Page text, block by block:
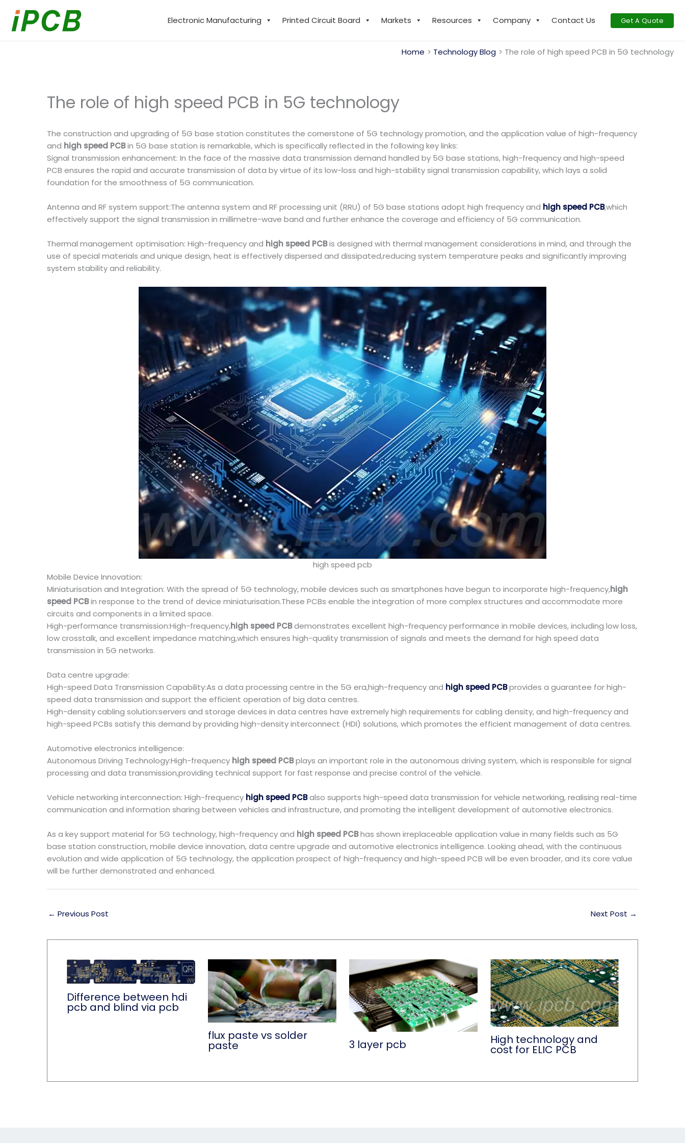
content
Electronic Manufacturing Printed Circuit Board Markets Resources Company Contact Us Get A Quote
Home Technology Blog The role of high speed PCB in 5G technology
The role of high speed PCB in 5G technology
The construction and upgrading of 5G base station constitutes the cornerstone of 5G technology promotion, and the application value of high-frequency
and high speed PCBin 5G base station is remarkable, which is specifically reflected in the following key links:
Signal transmission enhancement: In the face of the massive data transmission demand handled by 5G base stations, high-frequency and high-speed
PCB ensures the rapid and accurate transmission of data by virtue of its low-loss and high-stability signal transmission capability, which lays a solid
foundation for the smoothness of 5G communication.
Antenna and RF system support:The antenna system and RF processing unit (RRU) of 5G base stations adopt high frequency and high speed PCB,which
effectively support the signal transmission in millimetre-wave band and further enhance the coverage and efficiency of 5G communication.
Thermal management optimisation: High-frequency and high speed PCBis designed with thermal management considerations in mind, and through the
use of special materials and unique design, heat is effectively dispersed and dissipated,reducing system temperature peaks and significantly improving
system stability and reliability.
high speed pcb
Mobile Device Innovation:
Miniaturisation and Integration: With the spread of 5G technology, mobile devices such as smartphones have begun to incorporate high-frequency,high
speed PCBin response to the trend of device miniaturisation.These PCBs enable the integration of more complex structures and accommodate more
circuits and components in a limited space.
High-performance transmission:High-frequency,high speed PCBdemonstrates excellent high-frequency performance in mobile devices, including low loss,
low crosstalk, and excellent impedance matching,which ensures high-quality transmission of signals and meets the demand for high speed data
transmission in 5G networks.
Data centre upgrade:
High-speed Data Transmission Capability:As a data processing centre in the 5G era,high-frequency and high speed PCBprovides a guarantee for high-
speed data transmission and support the efficient operation of big data centres.
High-density cabling solution:servers and storage devices in data centres have extremely high requirements for cabling density, and high-frequency and
high-speed PCBs satisfy this demand by providing high-density interconnect (HDI) solutions, which promotes the efficient management of data centres.
Automotive electronics intelligence:
Autonomous Driving Technology:High-frequency high speed PCBplays an important role in the autonomous driving system, which is responsible for signal
processing and data transmission,providing technical support for fast response and precise control of the vehicle.
Vehicle networking interconnection: High-frequency high speed PCBalso supports high-speed data transmission for vehicle networking, realising real-time
communication and information sharing between vehicles and infrastructure, and promoting the intelligent development of automotive electronics.
As a key support material for 5G technology, high-frequency and high speed PCBhas shown irreplaceable application value in many fields such as 5G
base station construction, mobile device innovation, data centre upgrade and automotive electronics intelligence. Looking ahead, with the continuous
evolution and wide application of 5G technology, the application prospect of high-frequency and high-speed PCB will be even broader, and its core value
will be further demonstrated and enhanced.
← Previous Post Next Post →
Difference between hdi
pcb and blind via pcb
flux paste vs solder
paste 3 layer pcb High technology and
cost for ELIC PCB